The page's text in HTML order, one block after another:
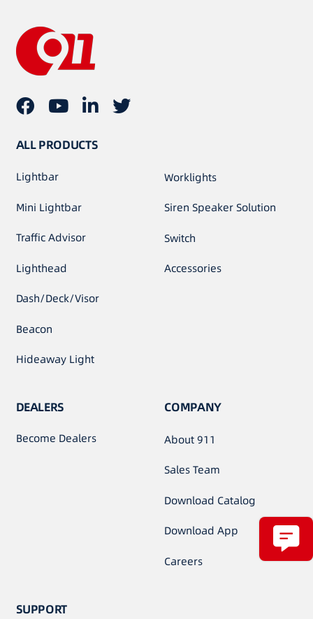
ALL PRODUCTS
Lightbar
Mini Lightbar
Traffic Advisor
Lighthead
Dash/Deck/Visor
Beacon
Hideaway Light
Worklights
Siren Speaker Solution
Switch
Accessories
DEALERS
Become Dealers
COMPANY
About 911
Sales Team
Download Catalog
Download App
Careers
SUPPORT